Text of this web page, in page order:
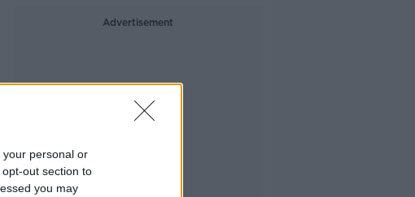
personal or
out section to
you may
Advertisement